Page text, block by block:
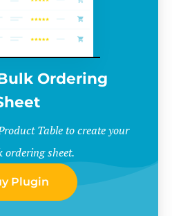
Ordering
Table to create your
ordering sheet.
Plugin